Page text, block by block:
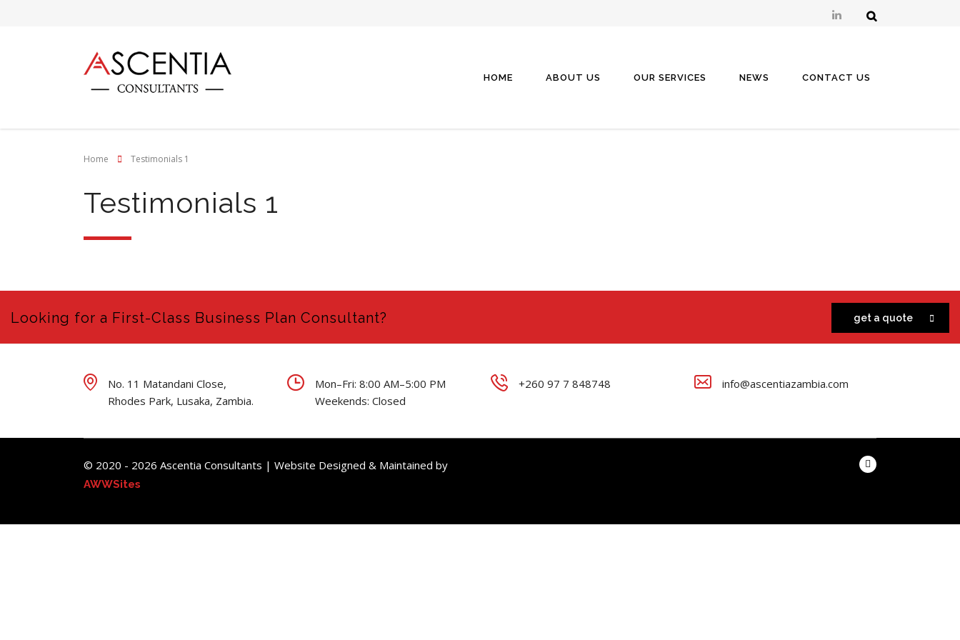
HOME ABOUT US OUR SERVICES NEWS CONTACT US
Home Testimonials 1
Testimonials 1
Looking for a First-Class Business Plan Consultant? get a quote
No. 11 Matandani Close,
Rhodes Park, Lusaka, Zambia.
Mon–Fri: 8:00 AM–5:00 PM
Weekends: Closed
+260 97 7 848748 info@ascentiazambia.com
© 2020 - 2026 Ascentia Consultants | Website Designed & Maintained by
AWWSites